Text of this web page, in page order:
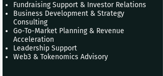
Fundraising Support & Investor Relations
Business Development & Strategy
Consulting
Go-To-Market Planning & Revenue
Acceleration
Leadership Support
Web3 & Tokenomics Advisory